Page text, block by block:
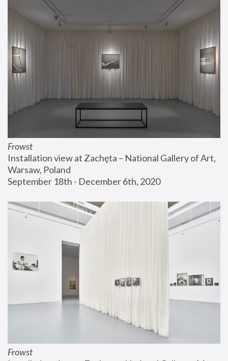
Frowst
Installation view at Zachęta – National Gallery of Art,
Warsaw, Poland
September 18th - December 6th, 2020
Frowst